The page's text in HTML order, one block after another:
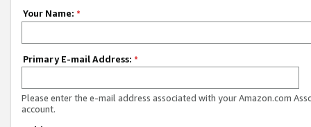
Your Name: *
Primary E-mail Address: *
Please enter the e-mail address associated with your Amazon.com
account.